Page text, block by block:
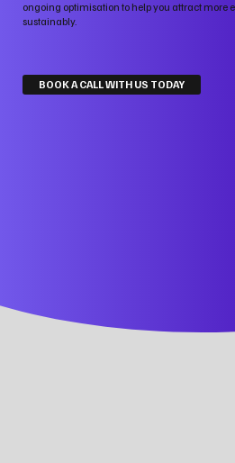
ongoing optimisation to help you attract more
sustainably.
BOOK A CALL WITH US TODAY